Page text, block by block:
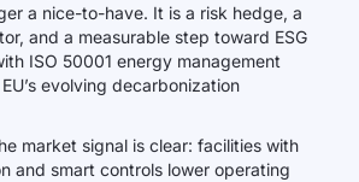
a nice-to-have. It is a risk hedge, a
and a measurable step toward ESG
ISO 50001 energy management
evolving decarbonization
market signal is clear: facilities with
and smart controls lower operating